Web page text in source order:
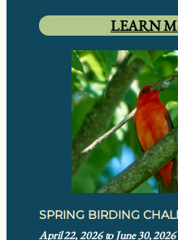
LEARN
SPRING BIRDING
April 22, 2026 to June 30, 2026